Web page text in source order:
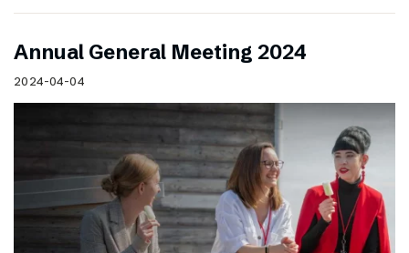
Annual General Meeting 2024
2024-04-04